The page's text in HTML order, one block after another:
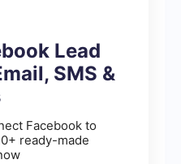
Lead
SMS &
Facebook to
ready-made